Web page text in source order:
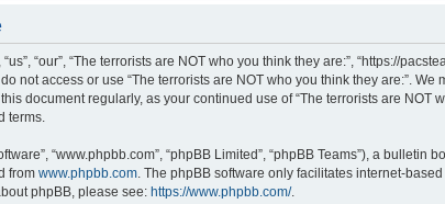
“our”, “The terrorists are NOT who you think they are:”, “https://
not access or use “The terrorists are NOT who you think they are:”.
document regularly, as your continued use of “The terrorists are NOT
terms.
“www.phpbb.com”, “phpBB Limited”, “phpBB Teams”), a bulletin
from www.phpbb.com . The phpBB software only facilitates internet-
phpBB, please see: https://www.phpbb.com/.